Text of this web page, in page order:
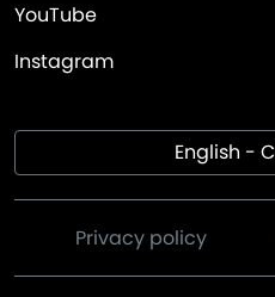
YouTube
Instagram
English -
Privacy policy